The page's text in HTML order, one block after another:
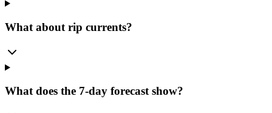
What about rip currents?
What does the 7-day forecast show?